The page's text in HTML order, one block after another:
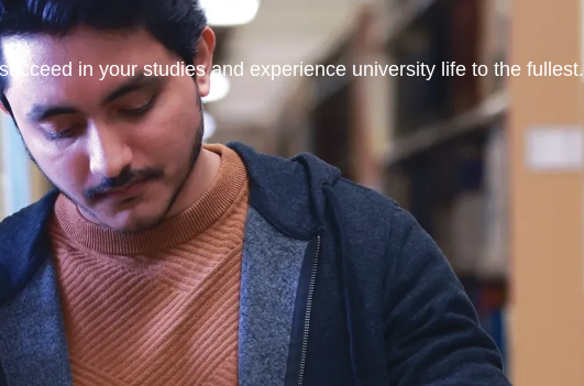
in your studies and experience university life to the fullest.